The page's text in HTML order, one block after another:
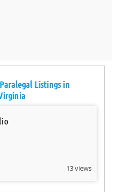
Listings in
13 views